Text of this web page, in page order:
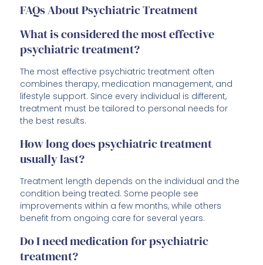
FAQs About Psychiatric Treatment
What is considered the most effective
psychiatric treatment?
The most effective psychiatric treatment often
combines therapy, medication management, and
lifestyle support. Since every individual is different,
treatment must be tailored to personal needs for
the best results.
How long does psychiatric treatment
usually last?
Treatment length depends on the individual and the
condition being treated. Some people see
improvements within a few months, while others
benefit from ongoing care for several years.
Do I need medication for psychiatric
treatment?